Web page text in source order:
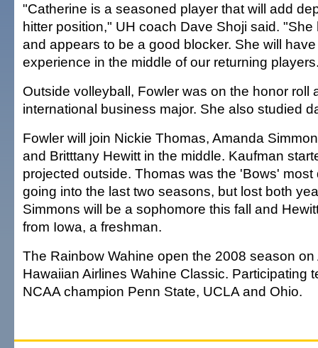
"Catherine is a seasoned player that will add
hitter position," UH coach Dave Shoji said.
and appears to be a good blocker. She will
experience in the middle of our returning
Outside volleyball, Fowler was on the honor roll
international business major. She also studied
Fowler will join Nickie Thomas, Amanda
and Britttany Hewitt in the middle. Kaufman
projected outside. Thomas was the 'Bows' most
going into the last two seasons, but lost both
Simmons will be a sophomore this fall and
from Iowa, a freshman.
The Rainbow Wahine open the 2008 season on
Hawaiian Airlines Wahine Classic. Participating
NCAA champion Penn State, UCLA and Ohio.